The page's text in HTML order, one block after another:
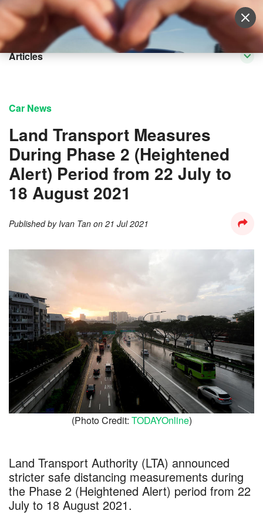
Sell Vehicle Login
Articles
Car News
Land Transport Measures
During Phase 2 (Heightened
Alert) Period from 22 July to
18 August 2021
Published by Ivan Tan on 21 Jul 2021
(Photo Credit: TODAYOnline)
Land Transport Authority (LTA) announced
stricter safe distancing measurements during
the Phase 2 (Heightened Alert) period from 22
July to 18 August 2021.